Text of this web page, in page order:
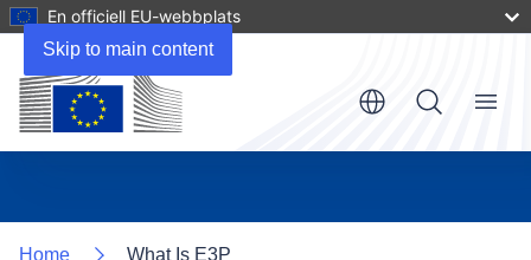
Skip to main content
En officiell EU-webbplats
Menu
Home What Is E3P